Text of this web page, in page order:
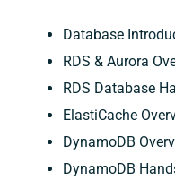
Database
RDS & Aurora
RDS Database
ElastiCache
DynamoDB
DynamoDB